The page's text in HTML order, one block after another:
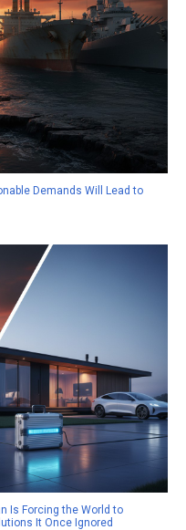
Demands Will Lead to
Is Forcing the World to
It Once Ignored